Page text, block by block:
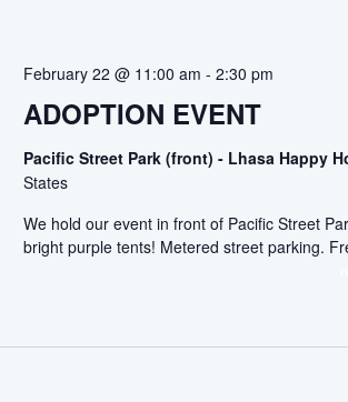
ADOPTION EVENT
February 22 @ 11:00 am - 2:30 pm
Pacific Street Park (front) - Lhasa Happy
States
We hold our event in front of Pacific Street
bright purple tents! Metered street parking.